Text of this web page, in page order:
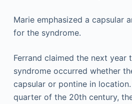
Marie emphasized a capsular
for the syndrome.
Ferrand claimed the next year
syndrome occurred whether
capsular or pontine in
quarter of the 20th century,